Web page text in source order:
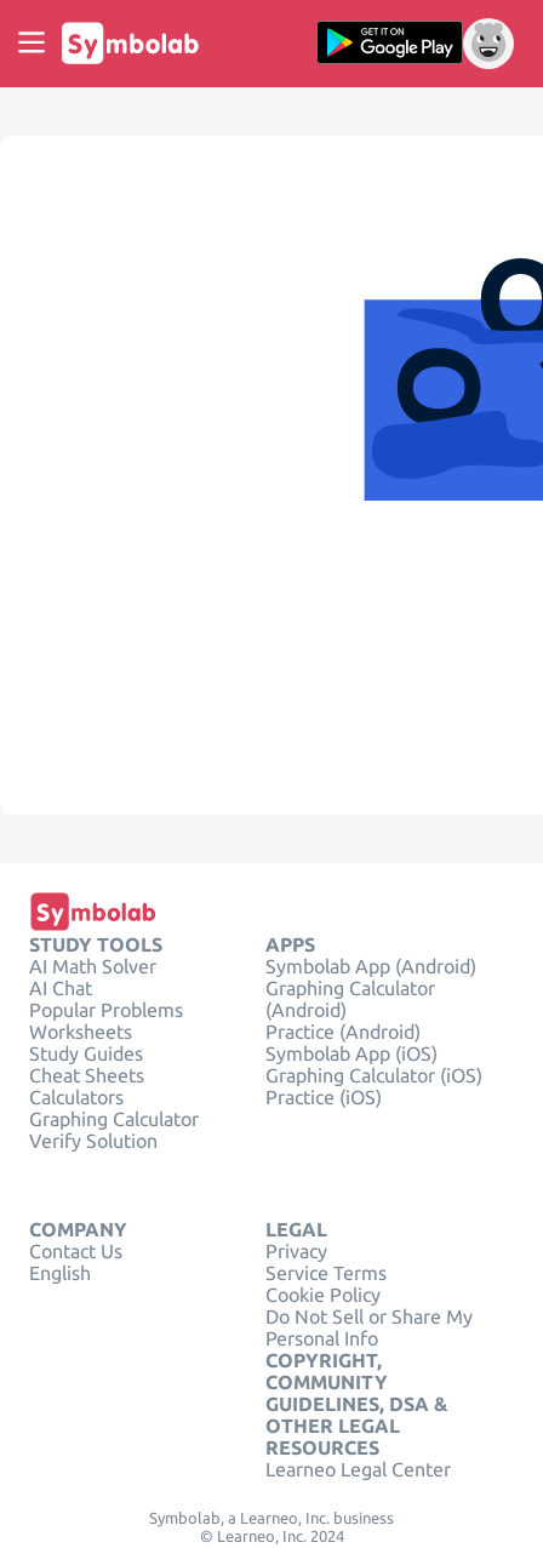
STUDY TOOLS
AI Math Solver
AI Chat
Popular Problems
Worksheets
Study Guides
Cheat Sheets
Calculators
Graphing Calculator
Verify Solution
APPS
Symbolab App (Android)
Graphing Calculator
(Android)
Practice (Android)
Symbolab App (iOS)
Graphing Calculator (iOS)
Practice (iOS)
COMPANY
Contact Us
English
LEGAL
Privacy
Service Terms
Cookie Policy
Do Not Sell or Share My
Personal Info
COPYRIGHT,
COMMUNITY
GUIDELINES, DSA &
OTHER LEGAL
RESOURCES
Learneo Legal Center
Symbolab, a Learneo, Inc. business
© Learneo, Inc. 2024